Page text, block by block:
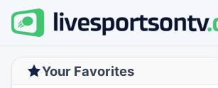
Your Favorites